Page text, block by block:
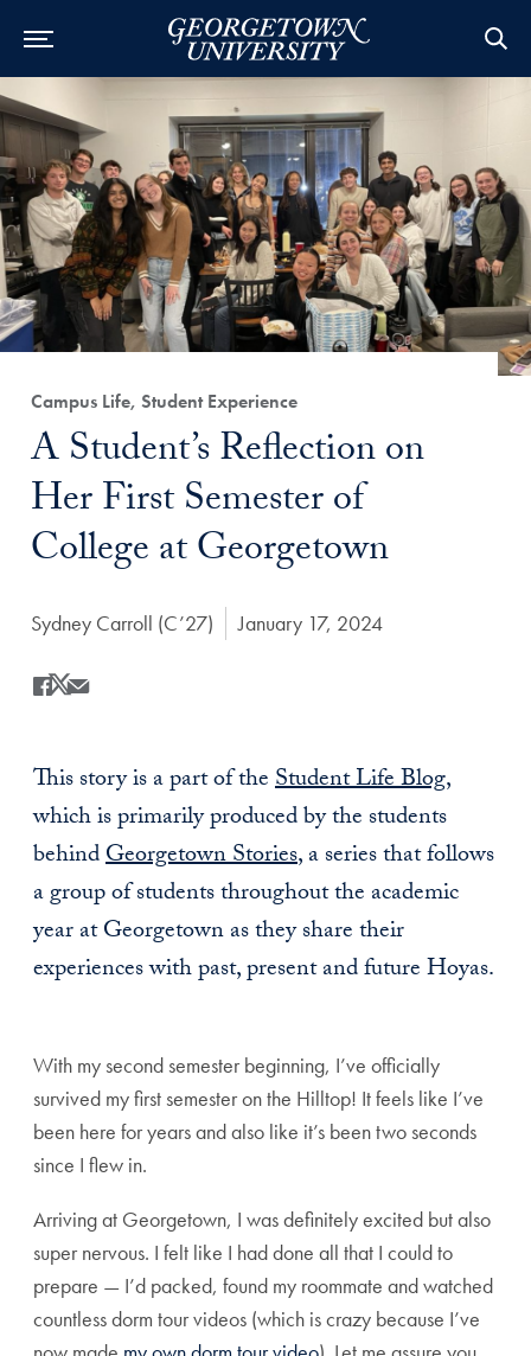
Category:
Campus Life, Student Experience
Title:
A Student’s Reflection on
Her First Semester of
College at Georgetown
Author:
Sydney Carroll (C’27) Date Published:
January 17, 2024
Share
Share this on Facebook
Share this on X
Share this by Email
This story is a part of theStudent Life Blog,
which is primarily produced by the students
behindGeorgetown Stories, a series that follows
a group of students throughout the academic
year at Georgetown as they share their
experiences with past, present and future Hoyas.
With my second semester beginning, I’ve officially
survived my first semester on the Hilltop! It feels like I’ve
been here for years and also like it’s been two seconds
since I flew in.
Arriving at Georgetown, I was definitely excited but also
super nervous. I felt like I had done all that I could to
prepare — I’d packed, found my roommate and watched
countless dorm tour videos (which is crazy because I’ve